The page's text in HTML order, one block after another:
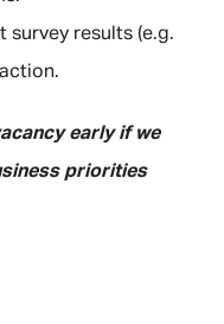
survey results (e.g.
early if we
priorities